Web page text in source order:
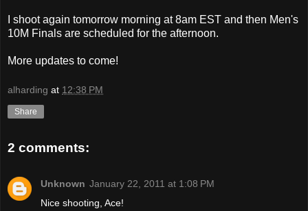
I shoot again tomorrow morning at 8am EST and then Men's
10M Finals are scheduled for the afternoon.
More updates to come!
alharding at 12:38 PM
Share
2 comments:
Unknown January 22, 2011 at 1:08 PM
Nice shooting, Ace!